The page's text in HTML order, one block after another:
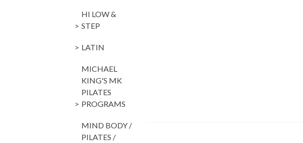
HI LOW &
STEP
LATIN
MICHAEL
KING'S MK
PILATES
PROGRAMS
MIND BODY /
PILATES /